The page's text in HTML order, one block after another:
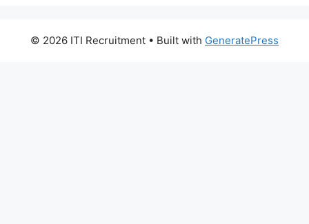
© 2026 ITI Recruitment • Built with GeneratePress